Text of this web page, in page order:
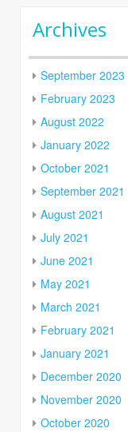
Archives
September 2023
February 2023
August 2022
January 2022
October 2021
September 2021
August 2021
July 2021
June 2021
May 2021
March 2021
February 2021
January 2021
December 2020
November 2020
October 2020